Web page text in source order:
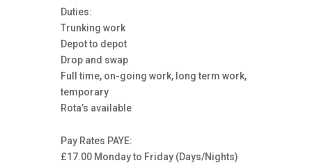
Duties:
Trunking work
Depot to depot
Drop and swap
Full time, on-going work, long term work,
temporary
Rota’s available
Pay Rates PAYE:
£17.00 Monday to Friday (Days/Nights)